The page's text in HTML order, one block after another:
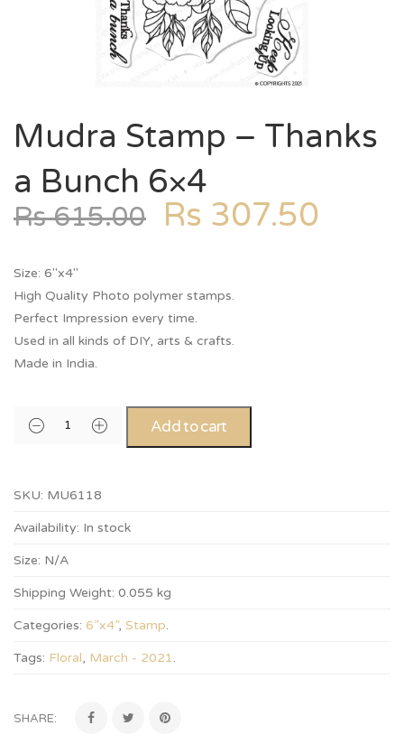
Mudra Stamp – Thanks
a Bunch 6×4
Rs615.00 Rs 307.50
Size: 6″x4″
High Quality Photo polymer stamps.
Perfect Impression every time.
Used in all kinds of DIY, arts & crafts.
Made in India.
Add to cart
SKU: MU6118
Availability: In stock
Size: N/A
Shipping Weight: 0.055 kg
Categories: 6”x4”, Stamp.
Tags: Floral, March - 2021.
SHARE: